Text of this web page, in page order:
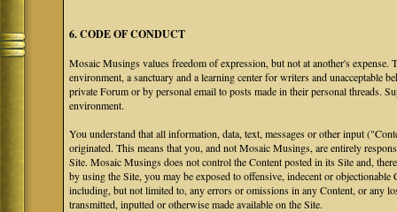
6. CODE OF CONDUCT
Mosaic Musings values freedom of expression, but not at another's
environment, a sanctuary and a learning center for writers and unacceptable
private Forum or by personal email to posts made in their personal threads.
environment.
You understand that all information, data, text, messages or other input
originated. This means that you, and not Mosaic Musings, are entirely
Site. Mosaic Musings does not control the Content posted in its Site and,
by using the Site, you may be exposed to offensive, indecent or
including, but not limited to, any errors or omissions in any Content, or any
transmitted, inputted or otherwise made available on the Site.